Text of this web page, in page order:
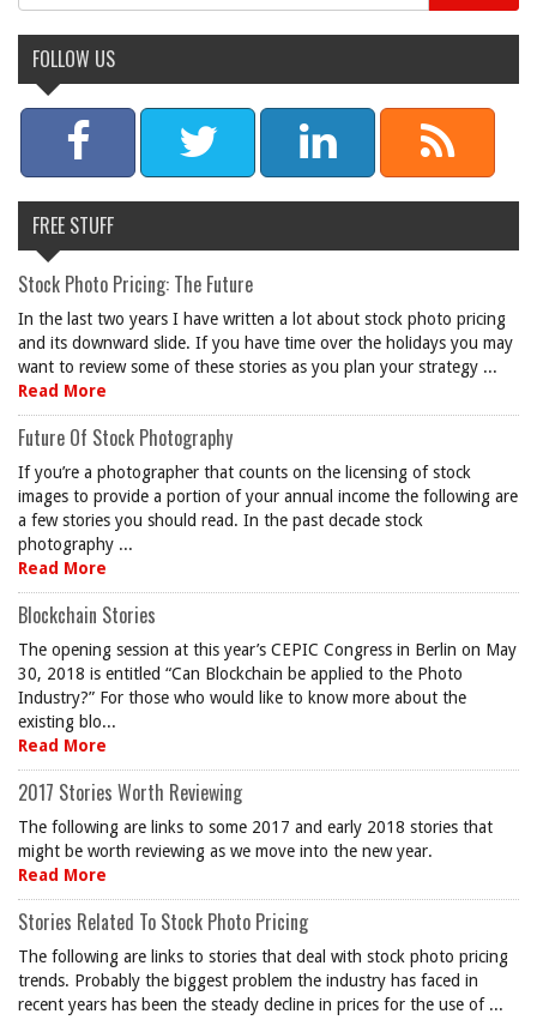
FOLLOW US
FREE STUFF
Stock Photo Pricing: The Future
In the last two years I have written a lot about stock photo pricing
and its downward slide. If you have time over the holidays you may
want to review some of these stories as you plan your strategy ...
Read More
Future Of Stock Photography
If you’re a photographer that counts on the licensing of stock
images to provide a portion of your annual income the following are
a few stories you should read. In the past decade stock
photography ...
Read More
Blockchain Stories
The opening session at this year’s CEPIC Congress in Berlin on May
30, 2018 is entitled “Can Blockchain be applied to the Photo
Industry?” For those who would like to know more about the
existing blo...
Read More
2017 Stories Worth Reviewing
The following are links to some 2017 and early 2018 stories that
might be worth reviewing as we move into the new year.
Read More
Stories Related To Stock Photo Pricing
The following are links to stories that deal with stock photo pricing
trends. Probably the biggest problem the industry has faced in
recent years has been the steady decline in prices for the use of ...